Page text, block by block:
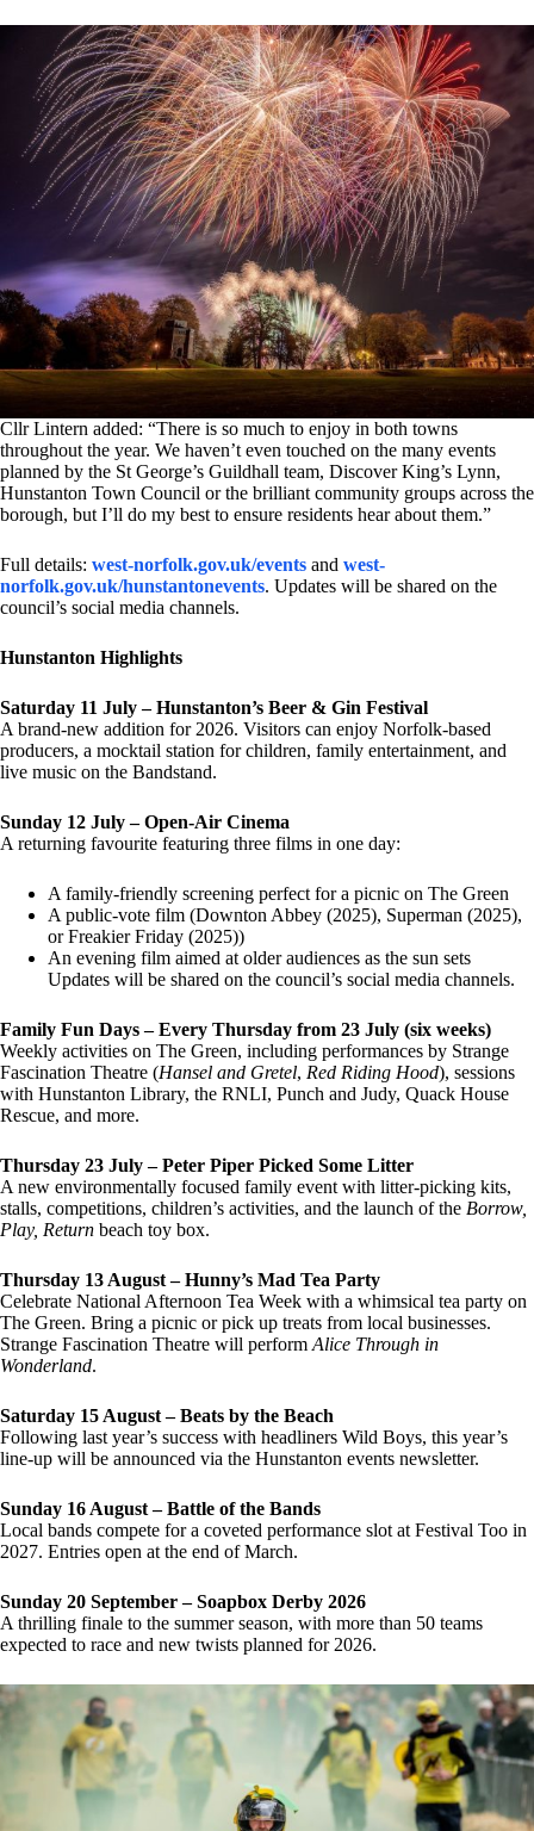
Cllr Lintern added: “There is so much to enjoy in both towns
throughout the year. We haven’t even touched on the many events
planned by the St George’s Guildhall team, Discover King’s Lynn,
Hunstanton Town Council or the brilliant community groups across the
borough, but I’ll do my best to ensure residents hear about them.”
Full details: west-norfolk.gov.uk/events and west-
norfolk.gov.uk/hunstantonevents. Updates will be shared on the
council’s social media channels.
Hunstanton Highlights
Saturday 11 July – Hunstanton’s Beer & Gin Festival
A brand-new addition for 2026. Visitors can enjoy Norfolk-based
producers, a mocktail station for children, family entertainment, and
live music on the Bandstand.
Sunday 12 July – Open-Air Cinema
A returning favourite featuring three films in one day:
A family-friendly screening perfect for a picnic on The Green
A public-vote film (Downton Abbey (2025), Superman (2025),
or Freakier Friday (2025))
An evening film aimed at older audiences as the sun sets
Updates will be shared on the council’s social media channels.
Family Fun Days – Every Thursday from 23 July (six weeks)
Weekly activities on The Green, including performances by Strange
Fascination Theatre (Hansel and Gretel, Red Riding Hood), sessions
with Hunstanton Library, the RNLI, Punch and Judy, Quack House
Rescue, and more.
Thursday 23 July – Peter Piper Picked Some Litter
A new environmentally focused family event with litter-picking kits,
stalls, competitions, children’s activities, and the launch of the Borrow,
Play, Return beach toy box.
Thursday 13 August – Hunny’s Mad Tea Party
Celebrate National Afternoon Tea Week with a whimsical tea party on
The Green. Bring a picnic or pick up treats from local businesses.
Strange Fascination Theatre will perform Alice Through in
Wonderland.
Saturday 15 August – Beats by the Beach
Following last year’s success with headliners Wild Boys, this year’s
line-up will be announced via the Hunstanton events newsletter.
Sunday 16 August – Battle of the Bands
Local bands compete for a coveted performance slot at Festival Too in
2027. Entries open at the end of March.
Sunday 20 September – Soapbox Derby 2026
A thrilling finale to the summer season, with more than 50 teams
expected to race and new twists planned for 2026.